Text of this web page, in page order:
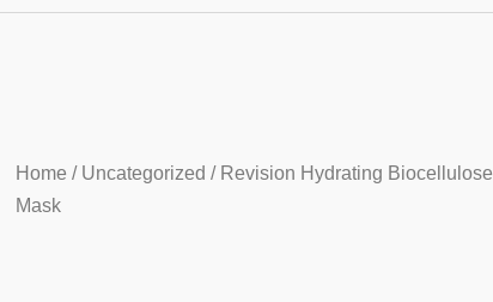
Home / Uncategorized / Revision Hydrating Biocellulose
Mask